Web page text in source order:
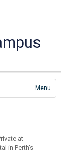
Menu
at
in Perth's